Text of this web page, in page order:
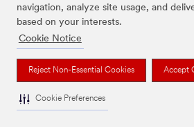
navigation, analyze site usage, and
based on your interests.
Cookie Notice
Reject Non-Essential Cookies Accept
Cookie Preferences